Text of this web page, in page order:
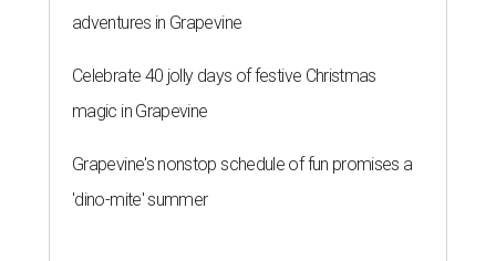
adventures in Grapevine
Celebrate 40 jolly days of festive Christmas
magic in Grapevine
Grapevine's nonstop schedule of fun promises a
'dino-mite' summer